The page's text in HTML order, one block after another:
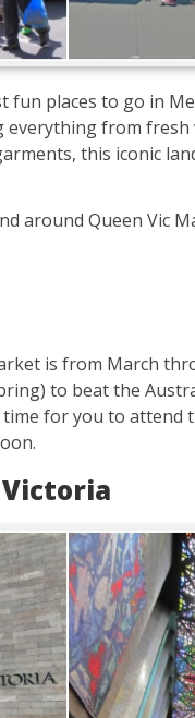
fun places to go in
from
this iconic
around Queen Vic
is from March
to beat the
for you to attend